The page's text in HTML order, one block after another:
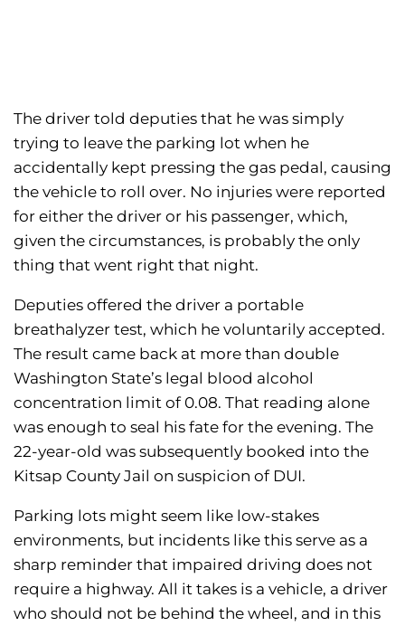
The driver told deputies that he was simply
trying to leave the parking lot when he
accidentally kept pressing the gas pedal, causing
the vehicle to roll over. No injuries were reported
for either the driver or his passenger, which,
given the circumstances, is probably the only
thing that went right that night.
Deputies offered the driver a portable
breathalyzer test, which he voluntarily accepted.
The result came back at more than double
Washington State’s legal blood alcohol
concentration limit of 0.08. That reading alone
was enough to seal his fate for the evening. The
22-year-old was subsequently booked into the
Kitsap County Jail on suspicion of DUI.
Parking lots might seem like low-stakes
environments, but incidents like this serve as a
sharp reminder that impaired driving does not
require a highway. All it takes is a vehicle, a driver
who should not be behind the wheel, and in this